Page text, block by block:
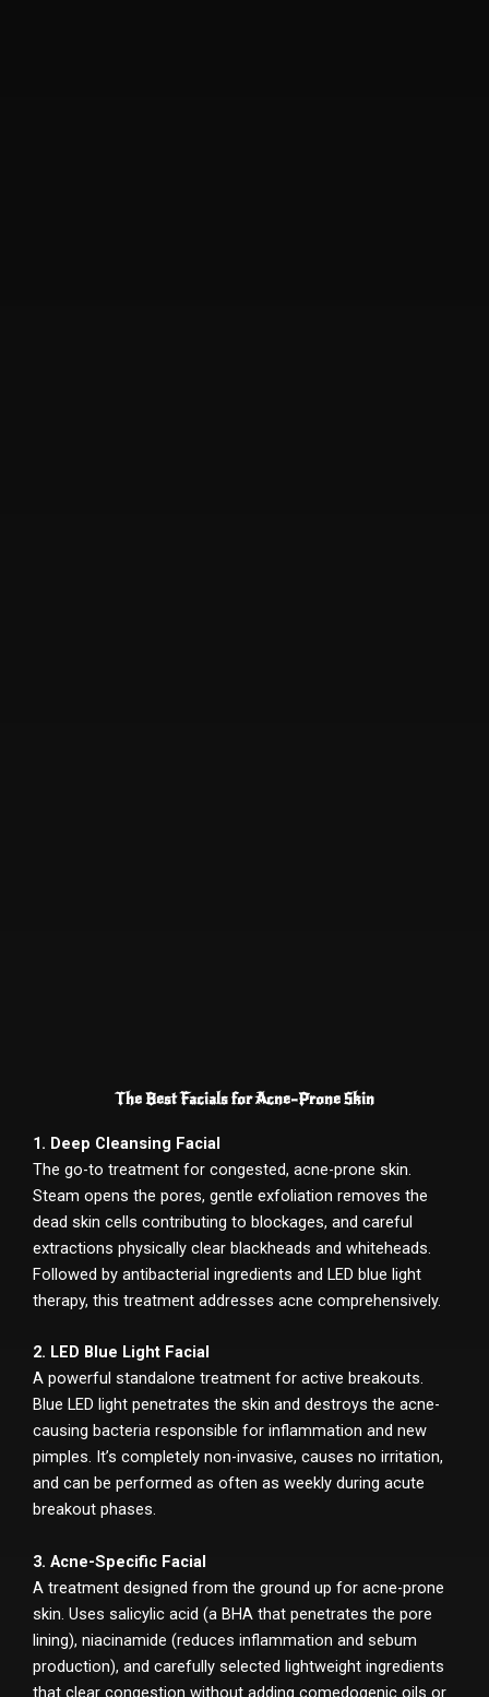
The Best Facials for Acne-Prone Skin
1. Deep Cleansing Facial
The go-to treatment for congested, acne-prone skin.
Steam opens the pores, gentle exfoliation removes the
dead skin cells contributing to blockages, and careful
extractions physically clear blackheads and whiteheads.
Followed by antibacterial ingredients and LED blue light
therapy, this treatment addresses acne comprehensively.
2. LED Blue Light Facial
A powerful standalone treatment for active breakouts.
Blue LED light penetrates the skin and destroys the acne-
causing bacteria responsible for inflammation and new
pimples. It’s completely non-invasive, causes no irritation,
and can be performed as often as weekly during acute
breakout phases.
3. Acne-Specific Facial
A treatment designed from the ground up for acne-prone
skin. Uses salicylic acid (a BHA that penetrates the pore
lining), niacinamide (reduces inflammation and sebum
production), and carefully selected lightweight ingredients
that clear congestion without adding comedogenic oils or